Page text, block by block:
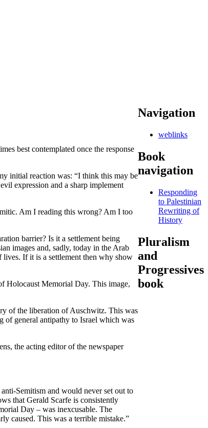
best contemplated once the response
initial reaction was: “I think this may be
expression and a sharp implement
Am I reading this wrong? Am I too
barrier? Is it a settlement being
images and, sadly, today in the Arab
lives. If it is a settlement then why show
Holocaust Memorial Day. This image,
of the liberation of Auschwitz. This was
of general antipathy to Israel which was
the acting editor of the newspaper
Semitism and would never set out to
that Gerald Scarfe is consistently
Day – was inexcusable. The
caused. This was a terrible mistake.”
Navigation
weblinks
Book
navigation
Responding
to Palestinian
Rewriting of
History
Pluralism
and
Progressives
book